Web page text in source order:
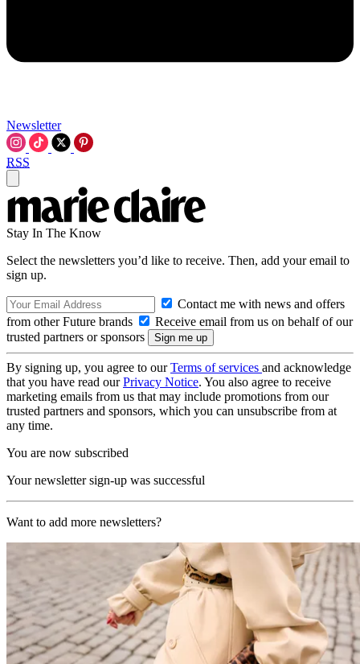
Newsletter
RSS
Stay In The Know
Select the newsletters you’d like to receive. Then, add your email to
sign up.
Contact me with news and offers
from other Future brands
Receive email from us on behalf of our
trusted partners or sponsors
By signing up, you agree to ourTerms of services and acknowledge
that you have read ourPrivacy Notice. You also agree to receive
marketing emails from us that may include promotions from our
trusted partners and sponsors, which you can unsubscribe from at
any time.
You are now subscribed
Your newsletter sign-up was successful
Want to add more newsletters?